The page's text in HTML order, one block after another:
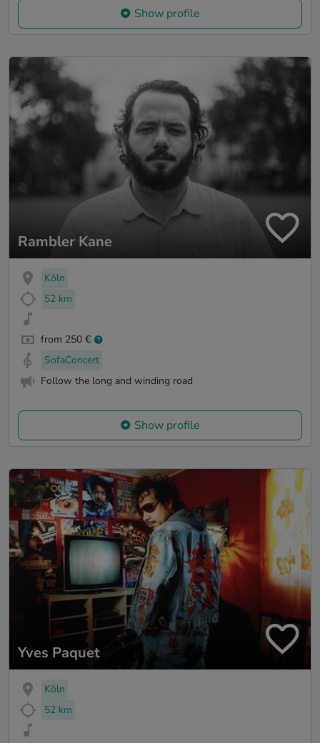
Show profile
Rambler Kane
Köln
52 km
from 250 €
SofaConcert
Follow the long and winding road
Show profile
Yves Paquet
Köln
52 km